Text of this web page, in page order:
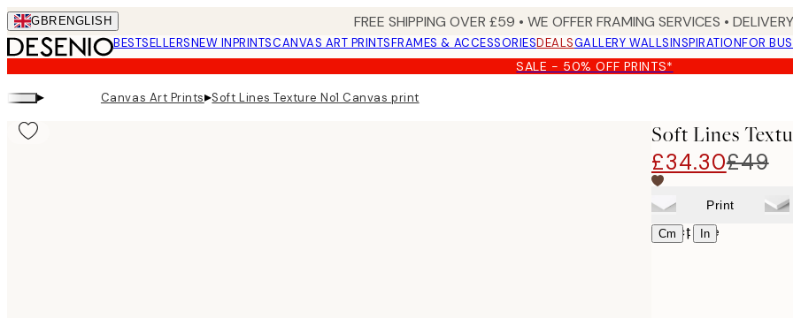
Skip
to
main
content.
GBR ENGLISH FREE SHIPPING OVER £59 • WE OFFER FRAMING SERVICES •
BESTSELLERSNEW INPRINTSCANVAS ART PRINTSFRAMES & ACCESSORIESDEALSGALLERY WALLSINSPIRATIONFOR
SALE - 50% OFF PRINTS*
▸ Canvas Art Prints▸Soft Lines Texture No1 Canvas print
Soft Lines
£34.30£49
Print
Cm | In
Select size